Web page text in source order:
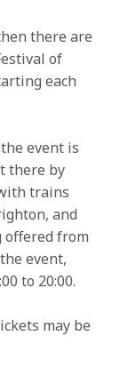
there are
of
each
event is
there by
trains
and
offered from
event,
to 20:00.
may be